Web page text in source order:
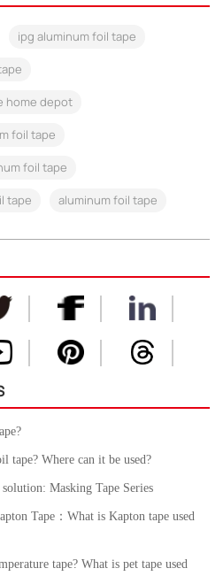
ipg aluminum foil tape
home depot
foil tape
foil tape
tape aluminum foil tape
tape? Where can it be used?
Masking Tape Series
Tape：What is Kapton tape used
tape? What is pet tape used